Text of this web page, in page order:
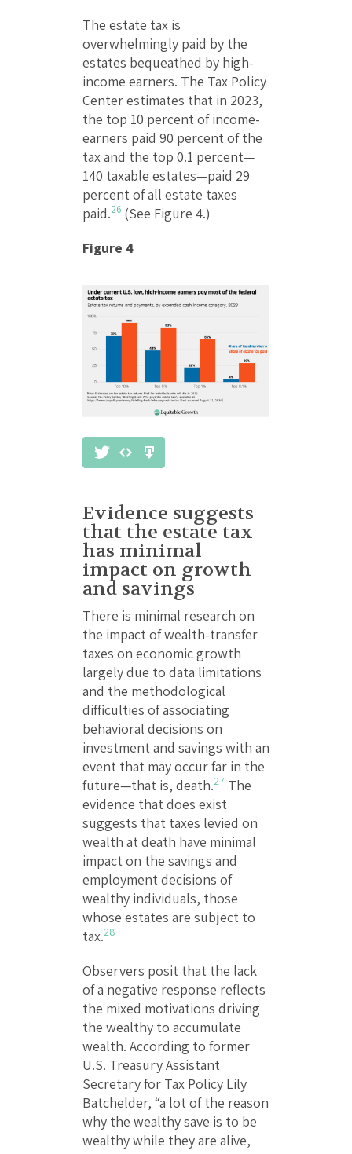
The estate tax is
overwhelmingly paid by the
estates bequeathed by high-
income earners. The Tax Policy
Center estimates that in 2023,
the top 10 percent of income-
earners paid 90 percent of the
tax and the top 0.1 percent—
140 taxable estates—paid 29
percent of all estate taxes
paid.26 (See Figure 4.)
Figure 4
Evidence suggests
that the estate tax
has minimal
impact on growth
and savings
There is minimal research on
the impact of wealth-transfer
taxes on economic growth
largely due to data limitations
and the methodological
difficulties of associating
behavioral decisions on
investment and savings with an
event that may occur far in the
future—that is, death.27 The
evidence that does exist
suggests that taxes levied on
wealth at death have minimal
impact on the savings and
employment decisions of
wealthy individuals, those
whose estates are subject to
tax.28
Observers posit that the lack
of a negative response reflects
the mixed motivations driving
the wealthy to accumulate
wealth. According to former
U.S. Treasury Assistant
Secretary for Tax Policy Lily
Batchelder, “a lot of the reason
why the wealthy save is to be
wealthy while they are alive,